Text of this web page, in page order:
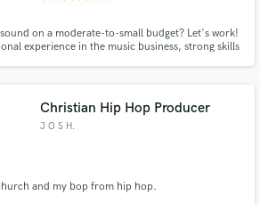
on a moderate-to-small budget? Let's work!
experience in the music business, strong skills
Christian Hip Hop Producer
J O S H.
and my bop from hip hop.